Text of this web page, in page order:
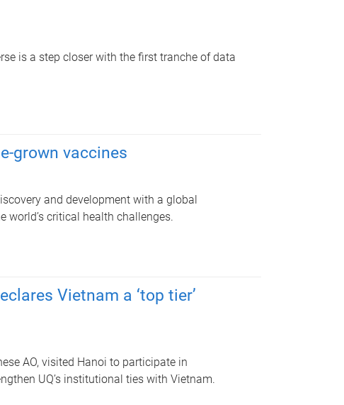
is a step closer with the first tranche of data
grown vaccines
and development with a global
world’s critical health challenges.
Vietnam a ‘top tier’
AO, visited Hanoi to participate in
UQ’s institutional ties with Vietnam.